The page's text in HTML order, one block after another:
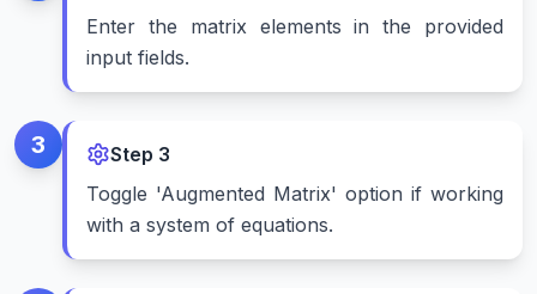
Enter the matrix elements in the provided
input fields.
3 Step 3
Toggle 'Augmented Matrix' option if working
with a system of equations.